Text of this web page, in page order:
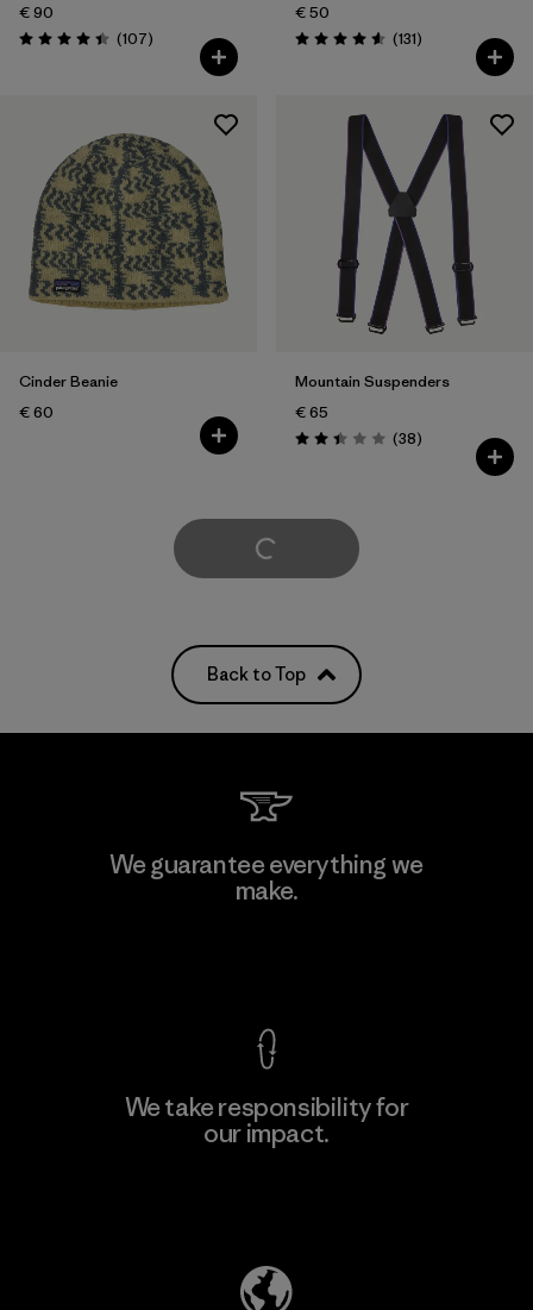
€ 90
Rating: 4.4 / 5 (107Reviews
)
€ 50
Rating: 4.6 / 5 (131Reviews
)
Cinder Beanie
€ 60
Mountain Suspenders
€ 65
Rating: 2.4 / 5 (38Reviews
)
Load More
Back to Top
We guarantee everything we
make.
We take responsibility for
our impact.